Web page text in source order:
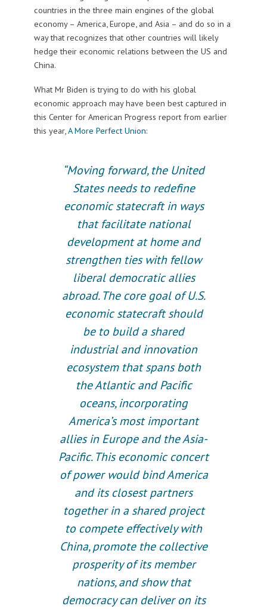
countries in the three main engines of the global
economy – America, Europe, and Asia – and do so in a
way that recognizes that other countries will likely
hedge their economic relations between the US and
China.
What Mr Biden is trying to do with his global
economic approach may have been best captured in
this Center for American Progress report from earlier
this year,A More Perfect Union:
“Moving forward, the United
States needs to redefine
economic statecraft in ways
that facilitate national
development at home and
strengthen ties with fellow
liberal democratic allies
abroad. The core goal of U.S.
economic statecraft should
be to build a shared
industrial and innovation
ecosystem that spans both
the Atlantic and Pacific
oceans, incorporating
America’s most important
allies in Europe and the Asia-
Pacific. This economic concert
of power would bind America
and its closest partners
together in a shared project
to compete effectively with
China, promote the collective
prosperity of its member
nations, and show that
democracy can deliver on its